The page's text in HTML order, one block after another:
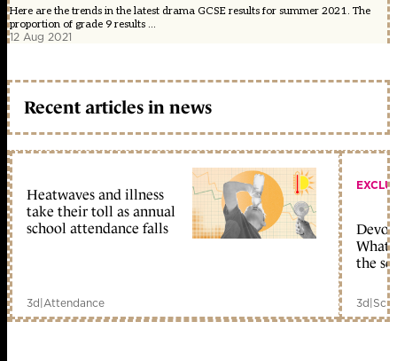
Here are the trends in the latest drama GCSE results for summer 2021. The
proportion of grade 9 results ...
12 Aug 2021
Recent articles in news
Heatwaves and illness
take their toll as annual
school attendance falls
3d|Attendance
What
the
3d|